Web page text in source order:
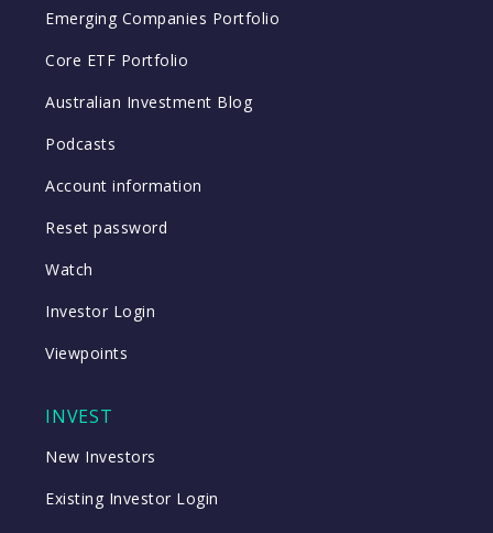
Emerging Companies Portfolio
Core ETF Portfolio
Australian Investment Blog
Podcasts
Account information
Reset password
Watch
Investor Login
Viewpoints
INVEST
New Investors
Existing Investor Login